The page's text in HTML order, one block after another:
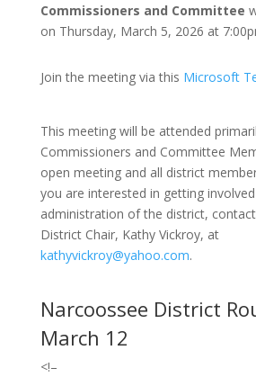
Commissioners and Committee
on Thursday, March 5, 2026 at
Join the meeting via this Microsoft
This meeting will be attended
Commissioners and Committee
open meeting and all district
you are interested in getting
administration of the district,
District Chair, Kathy Vickroy, at
kathyvickroy@yahoo.com.
Narcoossee District
March 12
<!–